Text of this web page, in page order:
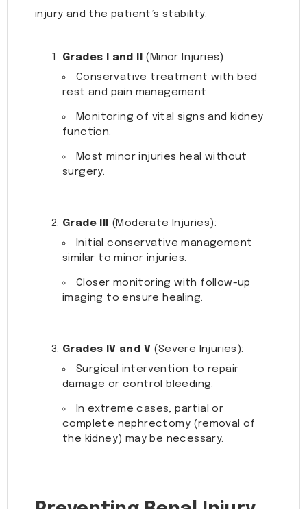
injury and the patient’s stability:
Grades I and II
(Minor Injuries):
Conservative treatment with bed
rest and pain management.
Monitoring of vital signs and kidney
function.
Most minor injuries heal without
surgery.
Grade III
(Moderate Injuries):
Initial conservative management
similar to minor injuries.
Closer monitoring with follow-up
imaging to ensure healing.
Grades IV and V (Severe Injuries):
Surgical intervention to repair
damage or control bleeding.
In extreme cases, partial or
complete nephrectomy (removal of
the kidney) may be necessary.